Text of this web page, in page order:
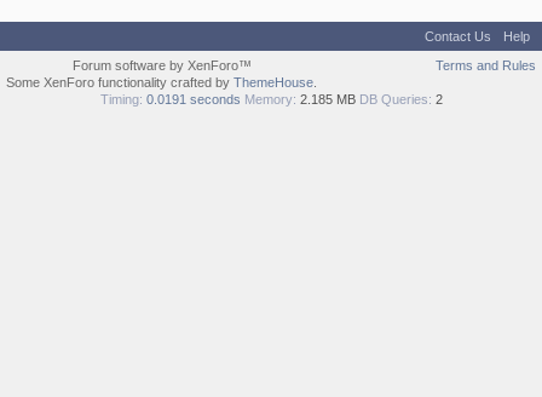
Contact Us
Help
Terms and Rules
Forum software by XenForo™
Some XenForo functionality crafted by ThemeHouse
Timing: 0.0191 seconds Memory: 2.185 MB DB Queries: 2